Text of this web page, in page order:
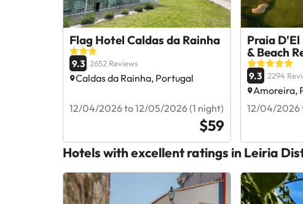
Flag Hotel Caldas da Rainha
9.3 2652 Reviews
Caldas da Rainha, Portugal
12/04/2026 to 12/05/2026 (1 night)
$59
Praia
& Beach
9.3 2294
Amoreira,
12/04/2026
Hotels with excellent ratings in Leiria